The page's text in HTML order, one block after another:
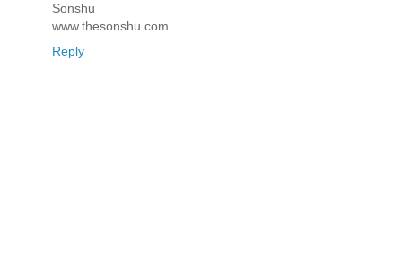
Sonshu
www.thesonshu.com
Reply